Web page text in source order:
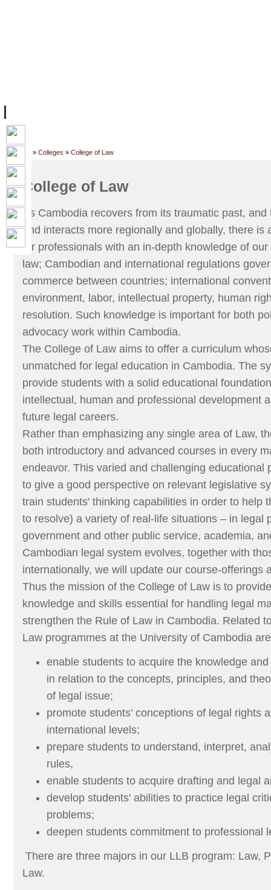
Home » Colleges » College of Law
College of Law
As Cambodia recovers from its traumatic past,
and interacts more regionally and globally, there is
for professionals with an in-depth knowledge of
law; Cambodian and international regulations
commerce between countries; international
environment, labor, intellectual property, human
resolution. Such knowledge is important for both
advocacy work within Cambodia.
The College of Law aims to offer a curriculum
unmatched for legal education in Cambodia. The
provide students with a solid educational
intellectual, human and professional development
future legal careers.
Rather than emphasizing any single area of Law,
both introductory and advanced courses in every
endeavor. This varied and challenging educational
to give a good perspective on relevant legislative
train students' thinking capabilities in order to help
to resolve) a variety of real-life situations – in legal
government and other public service, academia,
Cambodian legal system evolves, together with
internationally, we will update our course-offerings
Thus the mission of the College of Law is to
knowledge and skills essential for handling legal
strengthen the Rule of Law in Cambodia. Related
Law programmes at the University of Cambodia
enable students to acquire the knowledge
in relation to the concepts, principles, and
of legal issue;
promote students’ conceptions of legal rights
international levels;
prepare students to understand, interpret,
rules,
enable students to acquire drafting and legal
develop students' abilities to practice legal
problems;
deepen students commitment to professional
There are three majors in our LLB program: Law,
Law.